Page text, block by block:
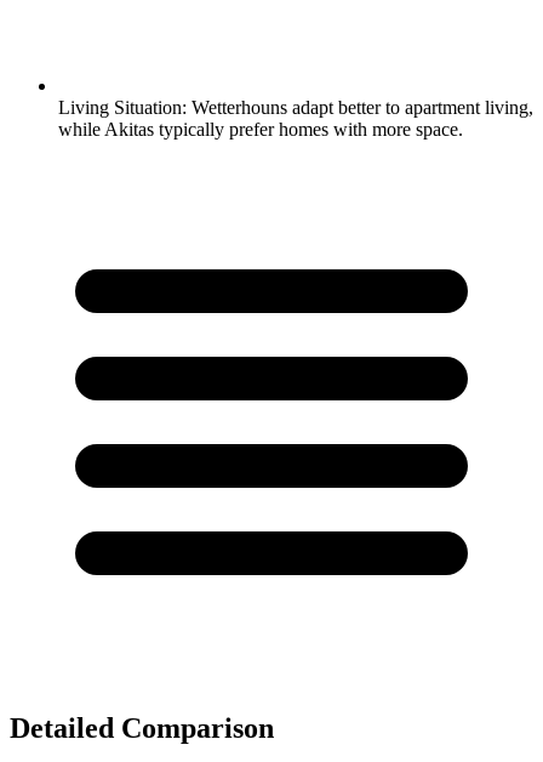
Living Situation: Wetterhouns adapt better to apartment living,
while Akitas typically prefer homes with more space.
Detailed Comparison